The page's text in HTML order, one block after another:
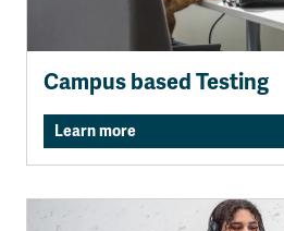
Campus based Testing
Learn more